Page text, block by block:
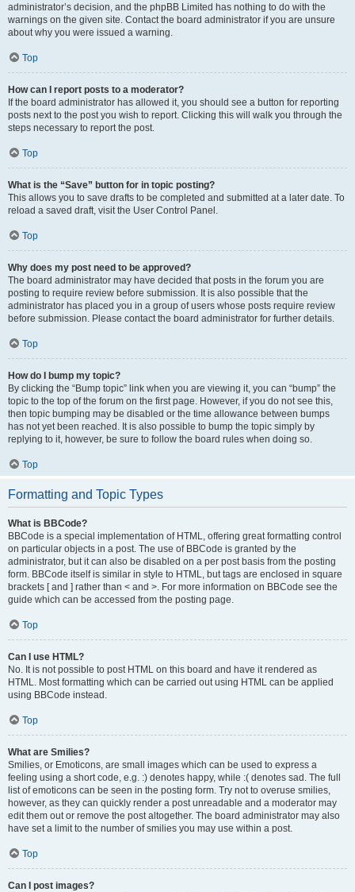
administrator’s decision, and the phpBB Limited has nothing to do with the
warnings on the given site. Contact the board administrator if you are unsure
about why you were issued a warning.
Top
How can I report posts to a moderator?
If the board administrator has allowed it, you should see a button for reporting
posts next to the post you wish to report. Clicking this will walk you through the
steps necessary to report the post.
Top
What is the “Save” button for in topic posting?
This allows you to save drafts to be completed and submitted at a later date. To
reload a saved draft, visit the User Control Panel.
Top
Why does my post need to be approved?
The board administrator may have decided that posts in the forum you are
posting to require review before submission. It is also possible that the
administrator has placed you in a group of users whose posts require review
before submission. Please contact the board administrator for further details.
Top
How do I bump my topic?
By clicking the “Bump topic” link when you are viewing it, you can “bump” the
topic to the top of the forum on the first page. However, if you do not see this,
then topic bumping may be disabled or the time allowance between bumps
has not yet been reached. It is also possible to bump the topic simply by
replying to it, however, be sure to follow the board rules when doing so.
Top
Formatting and Topic Types
What is BBCode?
BBCode is a special implementation of HTML, offering great formatting control
on particular objects in a post. The use of BBCode is granted by the
administrator, but it can also be disabled on a per post basis from the posting
form. BBCode itself is similar in style to HTML, but tags are enclosed in square
brackets [ and ] rather than < and >. For more information on BBCode see the
guide which can be accessed from the posting page.
Top
Can I use HTML?
No. It is not possible to post HTML on this board and have it rendered as
HTML. Most formatting which can be carried out using HTML can be applied
using BBCode instead.
Top
What are Smilies?
Smilies, or Emoticons, are small images which can be used to express a
feeling using a short code, e.g. :) denotes happy, while :( denotes sad. The full
list of emoticons can be seen in the posting form. Try not to overuse smilies,
however, as they can quickly render a post unreadable and a moderator may
edit them out or remove the post altogether. The board administrator may also
have set a limit to the number of smilies you may use within a post.
Top
Can I post images?